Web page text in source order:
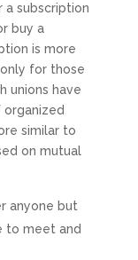
a subscription
buy a
is more
for those
unions have
similar to
on mutual
anyone but
to meet and